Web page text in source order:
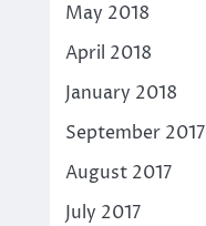
May 2018
April 2018
January 2018
September 2017
August 2017
July 2017